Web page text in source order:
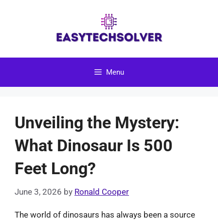
Menu
Unveiling the Mystery:
What Dinosaur Is 500
Feet Long?
June 3, 2026 by Ronald Cooper
The world of dinosaurs has always been a source